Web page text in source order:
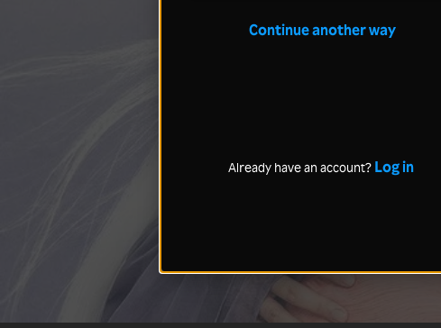
Continue another way
Already have an account? Log in